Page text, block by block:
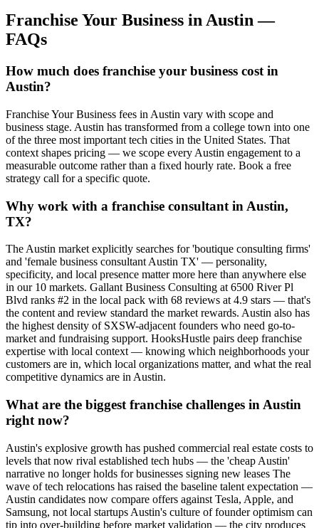
Franchise Your Business inAustin—
FAQs
How much does franchise your business cost in
Austin?
Franchise Your Business fees in Austin vary with scope and
business stage. Austin has transformed from a college town into one
of the three most important tech cities in the United States. That
context shapes pricing — we scope every Austin engagement to a
measurable outcome rather than a fixed hourly rate. Book a free
strategy call for a specific quote.
Why work with a franchise consultant in Austin,
TX?
The Austin market explicitly searches for 'boutique consulting firms'
and 'female business consultant Austin TX' — personality,
specificity, and local presence matter more here than anywhere else
in our 10 markets. Gallant Business Consulting at 6500 River Pl
Blvd ranks #2 in the local pack with 68 reviews at 4.9 stars — that's
the content and review standard the market rewards. Austin also has
the highest density of SXSW-adjacent founders who need go-to-
market and fundraising support. HooksHustle pairs deep franchise
expertise with local context — knowing which neighborhoods your
customers are in, which local organizations matter, and what the real
competitive dynamics are in Austin.
What are the biggest franchise challenges in Austin
right now?
Austin's explosive growth has pushed commercial real estate costs to
levels that now rival established tech hubs — the 'cheap Austin'
narrative no longer holds for businesses signing new leases The
wave of tech relocations has raised the baseline talent expectation —
Austin candidates now compare offers against Tesla, Apple, and
Samsung, not local startups Austin's culture of founder optimism can
tip into over-building before market validation — the city produces